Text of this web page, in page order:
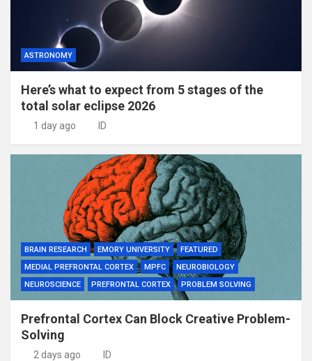
ASTRONOMY
Here’s what to expect from 5 stages of the
total solar eclipse 2026
1 day ago ID
BRAIN RESEARCH EMORY UNIVERSITY
FEATURED
MEDIAL PREFRONTAL CORTEX
MPFC
NEUROBIOLOGY
NEUROSCIENCE
PREFRONTAL CORTEX PROBLEM SOLVING
Prefrontal Cortex Can Block Creative Problem-
Solving
2 days ago ID